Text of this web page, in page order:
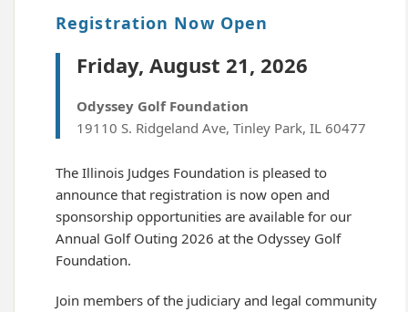
Registration Now Open
Friday, August 21, 2026
Odyssey Golf Foundation
19110 S. Ridgeland Ave, Tinley Park, IL 60477
The Illinois Judges Foundation is pleased to
announce that registration is now open and
sponsorship opportunities are available for our
Annual Golf Outing 2026 at the Odyssey Golf
Foundation.
Join members of the judiciary and legal community